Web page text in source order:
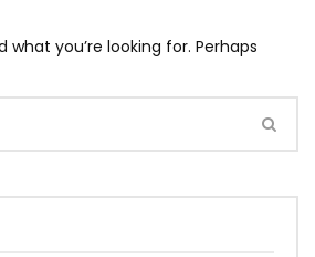
what you’re looking for. Perhaps